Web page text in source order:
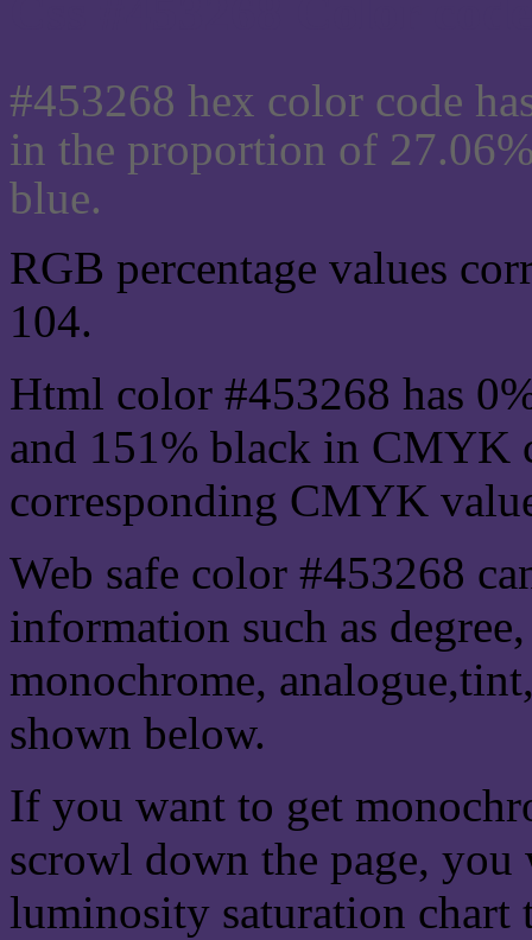
#453268 hex color code
in the proportion of
blue.
RGB percentage values
104.
Html color #453268 has
and 151% black in CMYK
corresponding CMYK
Web safe color #453268
information such as
monochrome,
shown below.
If you want to get
scrowl down the page, you
luminosity saturation chart